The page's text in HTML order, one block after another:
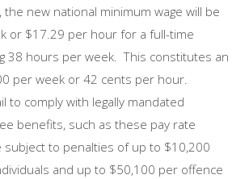
the new national minimum wage will be
or $17.29 per hour for a full-time
38 hours per week. This constitutes an
per week or 42 cents per hour.
to comply with legally mandated
benefits, such as these pay rate
subject to penalties of up to $10,200
and up to $50,100 per offence